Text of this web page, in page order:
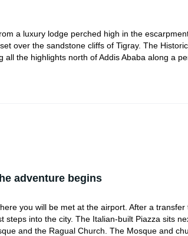
a luxury lodge perched high in the
over the sandstone cliffs of Tigray. The
all the highlights north of Addis Ababa along a
adventure begins
you will be met at the airport. After a
steps into the city. The Italian-built Piazza sits
and the Ragual Church. The Mosque and